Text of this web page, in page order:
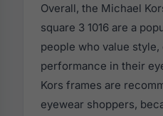
Overall, the Michael
square 3 1016 are a
people who value style,
performance in their
Kors frames are
eyewear shoppers,